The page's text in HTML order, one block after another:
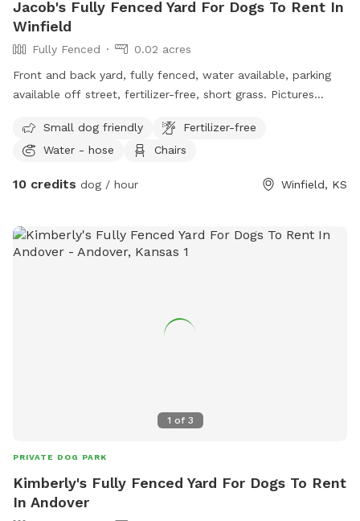
Jacob's Fully Fenced Yard For Dogs To Rent In
Winfield
Fully Fenced
0.02 acres
Front and back yard, fully fenced, water available, parking
available off street, fertilizer-free, short grass. Pictures
Small dog friendly
Fertilizer-free
Water - hose
Chairs
10 credits dog / hour Winfield, KS
1 of 3
PRIVATE DOG PARK
Kimberly's Fully Fenced Yard For Dogs To Rent
In Andover